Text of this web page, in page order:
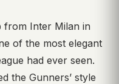
from Inter Milan in
of the most elegant
had ever seen.
the Gunners’ style